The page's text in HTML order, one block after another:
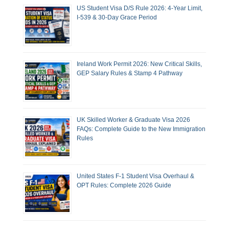
US Student Visa D/S Rule 2026: 4-Year Limit,
I-539 & 30-Day Grace Period
Ireland Work Permit 2026: New Critical Skills,
GEP Salary Rules & Stamp 4 Pathway
UK Skilled Worker & Graduate Visa 2026
FAQs: Complete Guide to the New Immigration
Rules
United States F-1 Student Visa Overhaul &
OPT Rules: Complete 2026 Guide